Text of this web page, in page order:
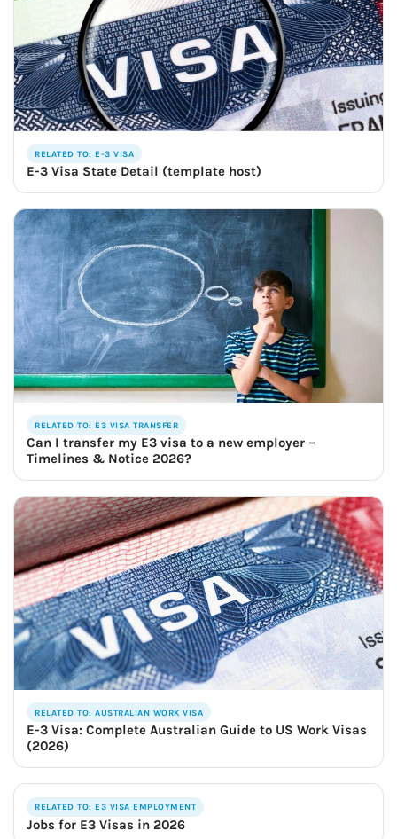
RELATED TO: E-3 VISA
E-3 Visa State Detail (template host)
RELATED TO: E3 VISA TRANSFER
Can I transfer my E3 visa to a new employer –
Timelines & Notice 2026?
RELATED TO: AUSTRALIAN WORK VISA
E-3 Visa: Complete Australian Guide to US Work Visas
(2026)
RELATED TO: E3 VISA EMPLOYMENT
Jobs for E3 Visas in 2026